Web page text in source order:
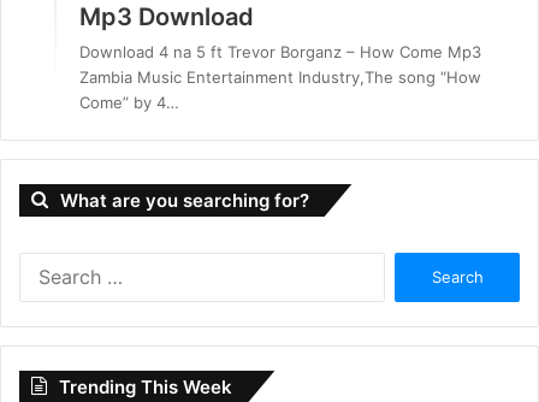
Mp3 Download
Download 4 na 5 ft Trevor Borganz – How Come Mp3
Zambia Music Entertainment Industry,The song “How
Come” by 4…
What are you searching for?
r
Trending This Week